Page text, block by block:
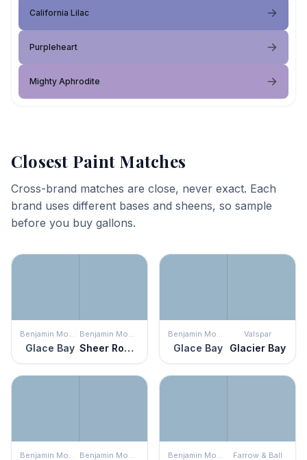
California Lilac
Purpleheart
Mighty Aphrodite
Closest Paint Matches
Cross-brand matches are close, never exact. Each
brand uses different bases and sheens, so sample
before you buy gallons.
Benjamin Moore
Glace Bay
Benjamin Moore
Sheer Romance
Benjamin Moore
Glace Bay
Valspar
Glacier Bay
Benjamin Moore Benjamin Moore Benjamin Moore Farrow & Ball